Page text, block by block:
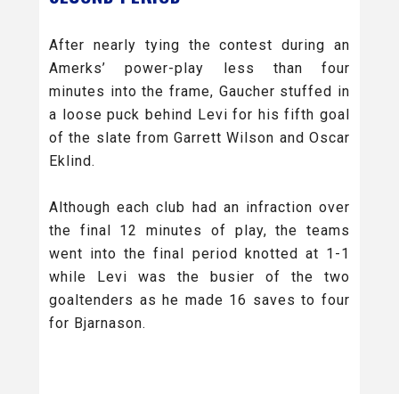
After nearly tying the contest during an
Amerks’ power-play less than four
minutes into the frame, Gaucher stuffed in
a loose puck behind Levi for his fifth goal
of the slate from Garrett Wilson and Oscar
Eklind.
Although each club had an infraction over
the final 12 minutes of play, the teams
went into the final period knotted at 1-1
while Levi was the busier of the two
goaltenders as he made 16 saves to four
for Bjarnason.